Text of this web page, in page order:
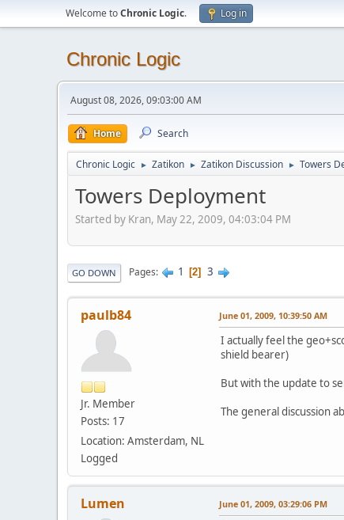
Welcome toChronic Logic. Log in
Chronic Logic
August 08, 2026, 09:03:00 AM
Home Search
Chronic Logic ► Zatikon ► Zatikon Discussion ► Towers
Towers Deployment
Started by Kran, May 22, 2009, 04:03:04 PM
GO DOWN Pages 1 2 3
paulb84
Jr. Member
Posts: 17
Location: Amsterdam, NL
Logged
June 01, 2009, 10:39:50 AM
I actually feel the
shield bearer)
But with the update to
The general discussion
Lumen June 01, 2009, 03:29:06 PM